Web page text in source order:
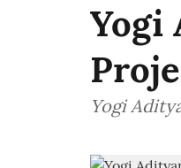
Yogi
Yogi